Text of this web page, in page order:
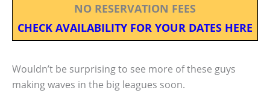
NO RESERVATION FEES
CHECK AVAILABILITY FOR YOUR DATES HERE
Wouldn’t be surprising to see more of these guys
making waves in the big leagues soon.